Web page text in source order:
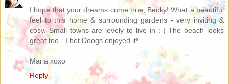
I hope that your dreams come true, Becky! What a beautiful
feel to this home & surrounding gardens - very inviting &
cosy. Small towns are lovely to live in :-) The beach looks
great too - I bet Doogs enjoyed it!
Maria xoxo
Reply